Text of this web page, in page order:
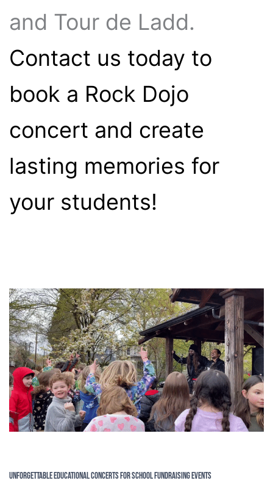
and Tour de Ladd.
Contact us today to
book a Rock Dojo
concert and create
lasting memories for
your students!
Unforgettable Educational Concerts for School Fundraising Events